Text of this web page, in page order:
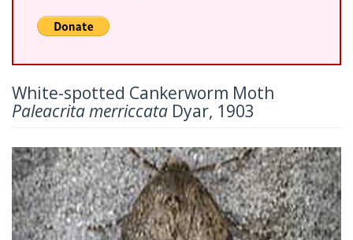
White-spotted Cankerworm Moth
Paleacrita merriccata Dyar, 1903
Previous Next